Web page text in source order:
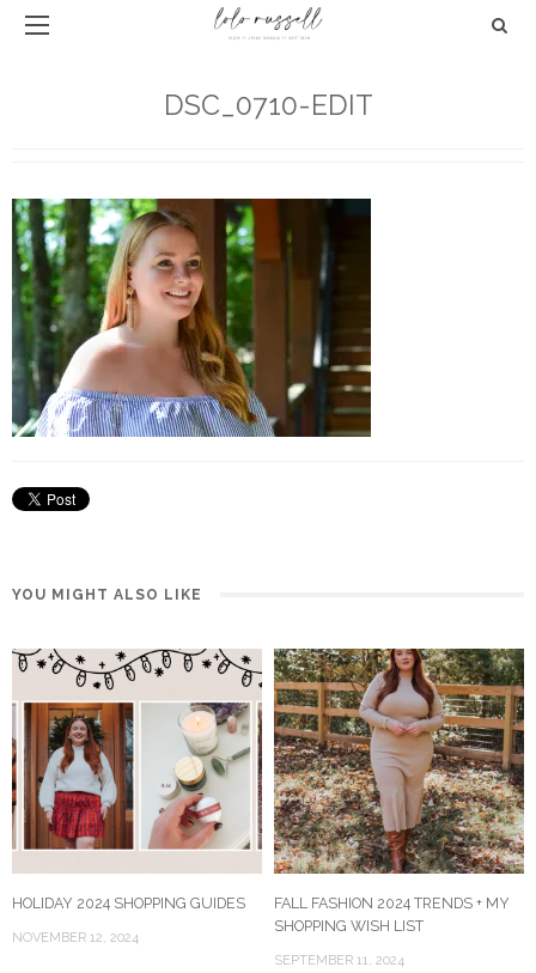
DSC_0710-EDIT
YOU MIGHT ALSO LIKE
HOLIDAY 2024 SHOPPING GUIDES
NOVEMBER 12, 2024
FALL FASHION 2024 TRENDS + MY
SHOPPING WISH LIST
SEPTEMBER 11, 2024